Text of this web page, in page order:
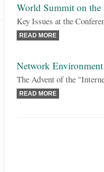
World Summit on
Key Issues at the
READ MORE
Network
The Advent of the
READ MORE